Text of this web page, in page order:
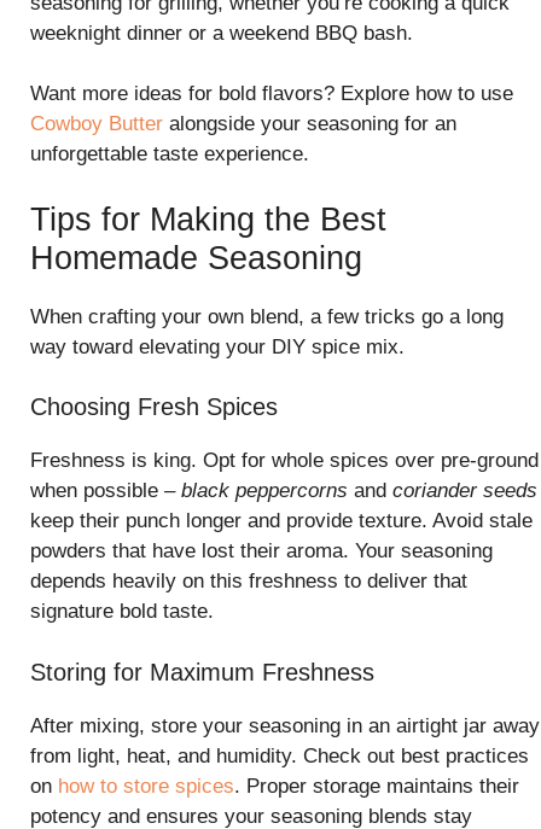
weeknight dinner or a weekend BBQ bash.
Want more ideas for bold flavors? Explore how to use
Cowboy Butter alongside your seasoning for an
unforgettable taste experience.
Tips for Making the Best
Homemade Seasoning
When crafting your own blend, a few tricks go a long
way toward elevating your DIY spice mix.
Choosing Fresh Spices
Freshness is king. Opt for whole spices over pre-ground
when possible – black peppercorns and coriander seeds
keep their punch longer and provide texture. Avoid stale
powders that have lost their aroma. Your seasoning
depends heavily on this freshness to deliver that
signature bold taste.
Storing for Maximum Freshness
After mixing, store your seasoning in an airtight jar away
from light, heat, and humidity. Check out best practices
on how to store spices. Proper storage maintains their
potency and ensures your seasoning blends stay